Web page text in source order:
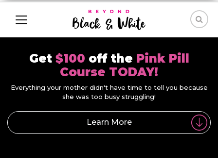
Get $100 off the Pink Pill
Course TODAY!
Everything your mother didn't have time to tell you because
she was too busy struggling!
Learn More